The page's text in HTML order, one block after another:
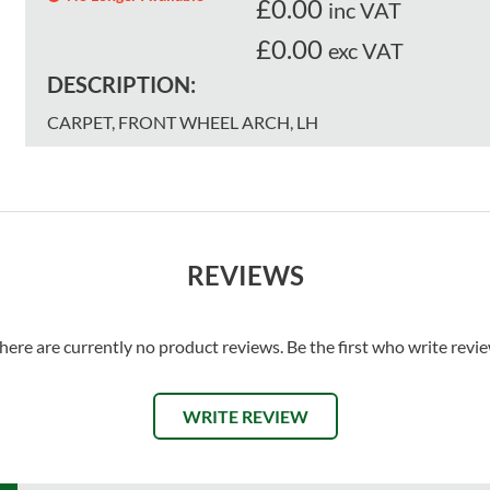
£0.00 inc VAT
£0.00 exc VAT
DESCRIPTION:
CARPET, FRONT WHEEL ARCH, LH
REVIEWS
are currently no product reviews. Be the first who write
WRITE REVIEW